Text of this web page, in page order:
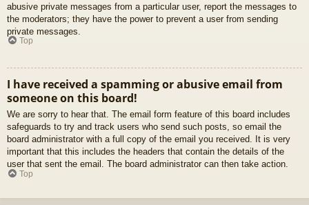
abusive private messages from a particular user, report the messages to
the moderators; they have the power to prevent a user from sending
private messages.
Top
I have received a spamming or abusive email from
someone on this board!
We are sorry to hear that. The email form feature of this board includes
safeguards to try and track users who send such posts, so email the
board administrator with a full copy of the email you received. It is very
important that this includes the headers that contain the details of the
user that sent the email. The board administrator can then take action.
Top